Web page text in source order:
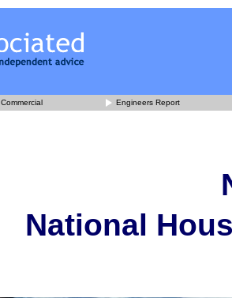
Commercial Engineers Report
National